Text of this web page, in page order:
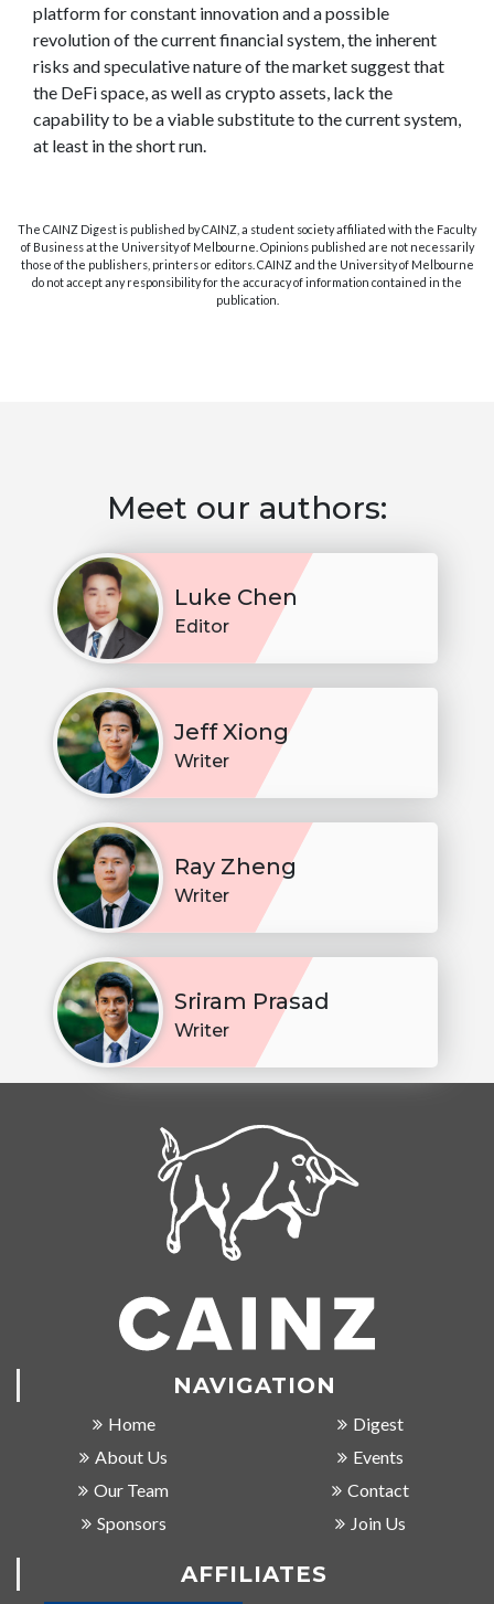
platform for constant innovation and a possible
revolution of the current financial system, the inherent
risks and speculative nature of the market suggest that
the DeFi space, as well as crypto assets, lack the
capability to be a viable substitute to the current system,
at least in the short run.
The CAINZ Digest is published by CAINZ, a student society affiliated with the Faculty
of Business at the University of Melbourne. Opinions published are not necessarily
those of the publishers, printers or editors. CAINZ and the University of Melbourne
do not accept any responsibility for the accuracy of information contained in the
publication.
Meet our authors:
Luke Chen
Editor
Jeff Xiong
Writer
Ray Zheng
Writer
Sriram Prasad
Writer
NAVIGATION
Home
About Us
Our Team
Sponsors
Digest
Events
Contact
Join Us
AFFILIATES